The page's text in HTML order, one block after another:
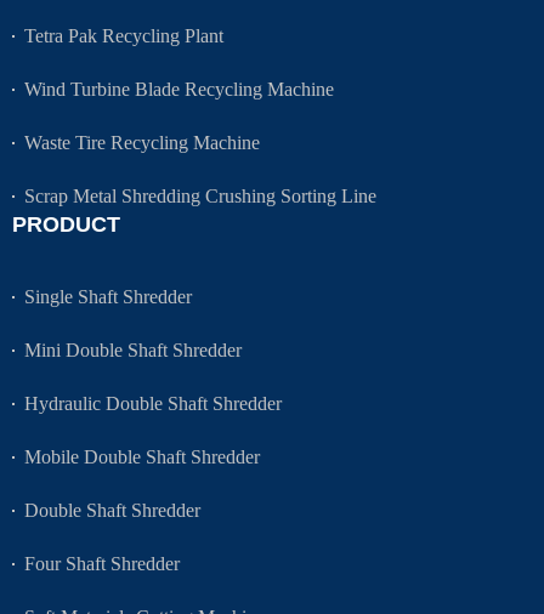
Tetra Pak Recycling Plant
Wind Turbine Blade Recycling Machine
Waste Tire Recycling Machine
Scrap Metal Shredding Crushing Sorting Line
PRODUCT
Single Shaft Shredder
Mini Double Shaft Shredder
Hydraulic Double Shaft Shredder
Mobile Double Shaft Shredder
Double Shaft Shredder
Four Shaft Shredder